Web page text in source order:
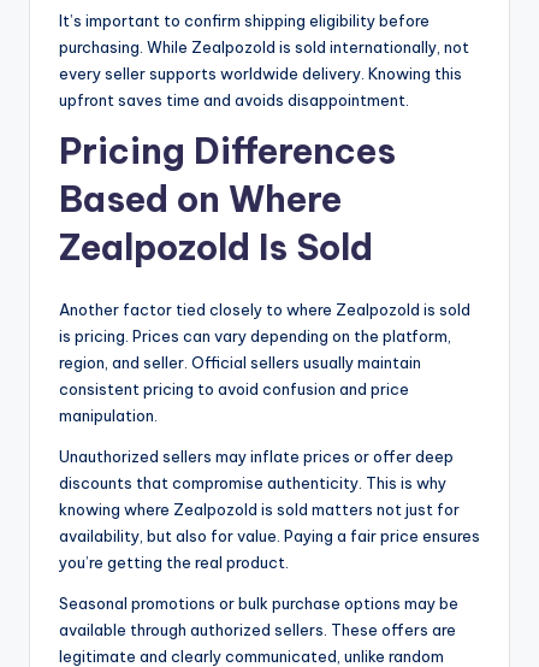
It’s important to confirm shipping eligibility before
purchasing. While Zealpozold is sold internationally, not
every seller supports worldwide delivery. Knowing this
upfront saves time and avoids disappointment.
Pricing Differences
Based on Where
Zealpozold Is Sold
Another factor tied closely to where Zealpozold is sold
is pricing. Prices can vary depending on the platform,
region, and seller. Official sellers usually maintain
consistent pricing to avoid confusion and price
manipulation.
Unauthorized sellers may inflate prices or offer deep
discounts that compromise authenticity. This is why
knowing where Zealpozold is sold matters not just for
availability, but also for value. Paying a fair price ensures
you’re getting the real product.
Seasonal promotions or bulk purchase options may be
available through authorized sellers. These offers are
legitimate and clearly communicated, unlike random